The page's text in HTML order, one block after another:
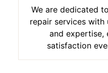
We are dedicated
repair services with
and expertise,
satisfaction